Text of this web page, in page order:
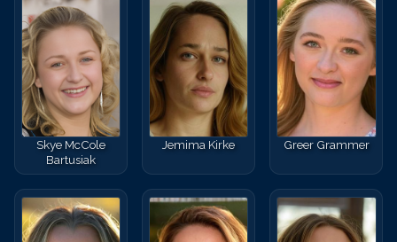
Skye McCole
Bartusiak
Jemima Kirke Greer Grammer